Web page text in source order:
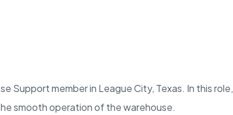
Support member in League City, Texas. In this role,
smooth operation of the warehouse.